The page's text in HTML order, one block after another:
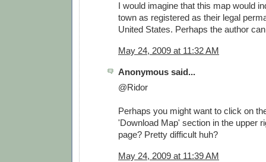
I would imagine that this map would
town as registered as their legal
United States. Perhaps the author
May 24, 2009 at 11:32 AM
Anonymous said...
@Ridor
Perhaps you might want to click on
'Download Map' section in the upper
page? Pretty difficult huh?
May 24, 2009 at 11:39 AM